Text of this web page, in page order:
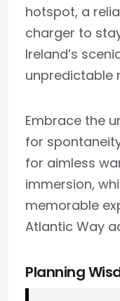
hotspot, a
charger to
Ireland’s
unpredictable
Embrace the
for
for aimless
immersion,
memorable
Atlantic Way
Planning